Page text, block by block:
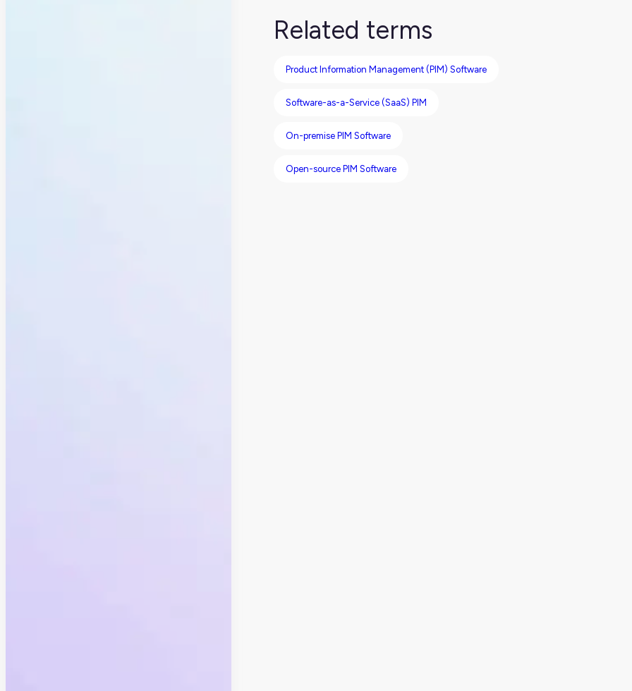
Related terms
Product Information Management (PIM) Software
Software-as-a-Service (SaaS) PIM
On-premise PIM Software
Open-source PIM Software